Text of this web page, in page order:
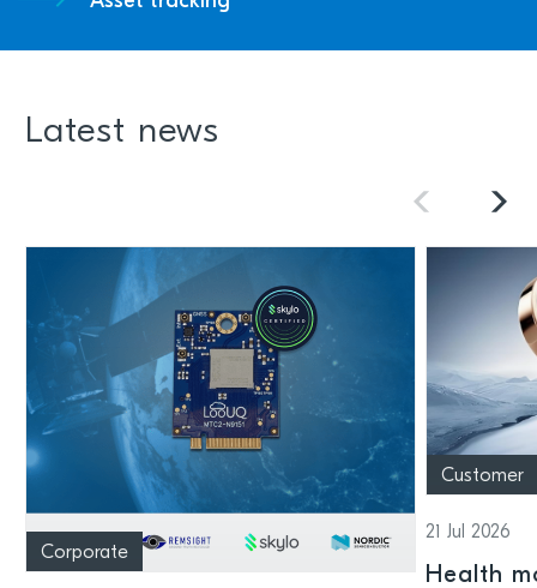
Latest news
Corporate
Customer
21 Jul 2026
Health